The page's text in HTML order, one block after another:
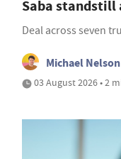
Saba standstill
Deal across seven
Michael Nelson
03 August 2026 • 2